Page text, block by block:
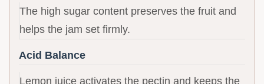
The high sugar content preserves the fruit and
helps the jam set firmly.
Acid Balance
Lemon juice activates the pectin and keeps the